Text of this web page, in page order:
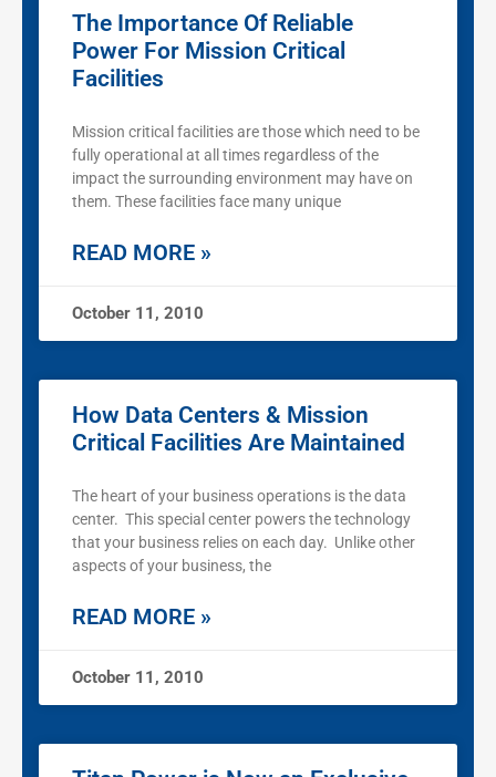
The Importance Of Reliable
Power For Mission Critical
Facilities
Mission critical facilities are those which need to be
fully operational at all times regardless of the
impact the surrounding environment may have on
them. These facilities face many unique
READ MORE »
October 11, 2010
How Data Centers & Mission
Critical Facilities Are Maintained
The heart of your business operations is the data
center. This special center powers the technology
that your business relies on each day. Unlike other
aspects of your business, the
READ MORE »
October 11, 2010